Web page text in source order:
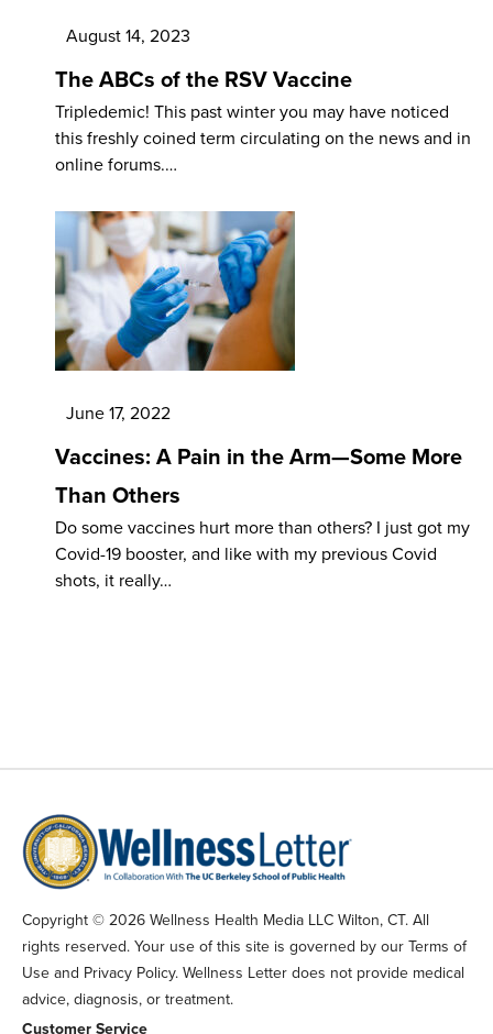
August 14, 2023
The ABCs of the RSV Vaccine
Tripledemic! This past winter you may have noticed
this freshly coined term circulating on the news and in
online forums.…
June 17, 2022
Vaccines: A Pain in the Arm—Some More
Than Others
Do some vaccines hurt more than others? I just got my
Covid-19 booster, and like with my previous Covid
shots, it really…
Copyright © 2026 Wellness Health Media LLC Wilton, CT. All
rights reserved. Your use of this site is governed by our Terms of
Use and Privacy Policy. Wellness Letter does not provide medical
advice, diagnosis, or treatment.
Customer Service